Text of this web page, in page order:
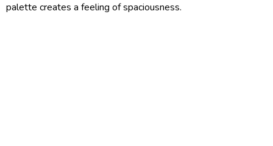
palette creates a feeling of spaciousness.